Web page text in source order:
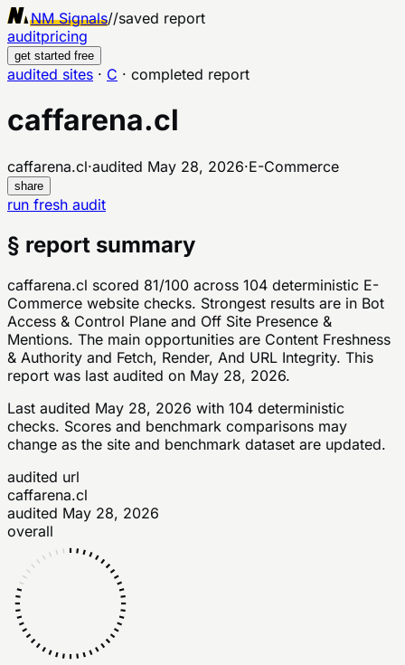
NM Signals//saved report
auditpricing
get started free
audited sites · C · completed report
caffarena.cl
caffarena.cl·audited May 28, 2026·E-Commerce
share
run fresh audit
§ report summary
caffarena.cl scored 81/100 across 104 deterministic E-
Commerce website checks. Strongest results are in Bot
Access & Control Plane and Off Site Presence &
Mentions. The main opportunities are Content Freshness
& Authority and Fetch, Render, And URL Integrity. This
report was last audited on May 28, 2026.
Last audited May 28, 2026 with 104 deterministic
checks. Scores and benchmark comparisons may
change as the site and benchmark dataset are updated.
audited url
caffarena.cl
audited May 28, 2026
overall